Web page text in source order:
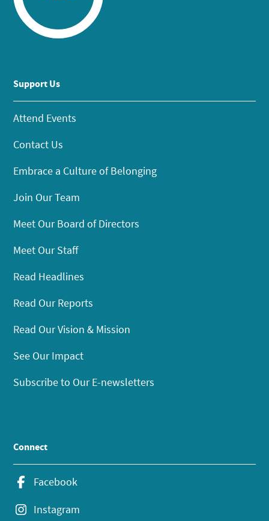
Support Us
Attend Events
Contact Us
Embrace a Culture of Belonging
Join Our Team
Meet Our Board of Directors
Meet Our Staff
Read Headlines
Read Our Reports
Read Our Vision & Mission
See Our Impact
Subscribe to Our E-newsletters
Connect
Facebook
Instagram